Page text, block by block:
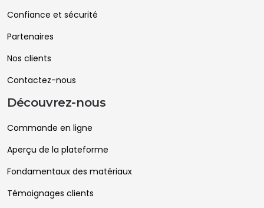
Confiance et sécurité
Partenaires
Nos clients
Contactez-nous
Découvrez-nous
Commande en ligne
Aperçu de la plateforme
Fondamentaux des matériaux
Témoignages clients